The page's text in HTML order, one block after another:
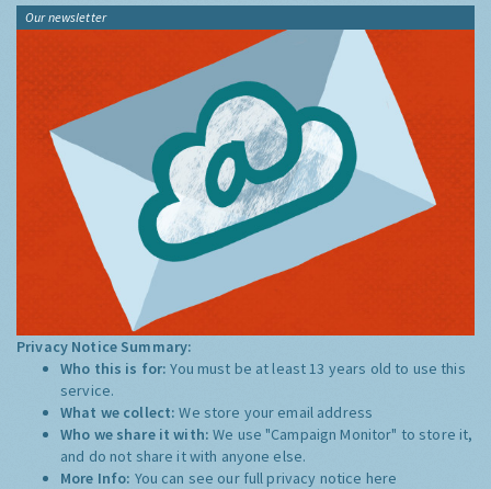
Our newsletter
Privacy Notice Summary:
Who this is for:You must be at least 13 years old to use this
service.
What we collect:We store your email address
Who we share it with:We use "Campaign Monitor" to store it,
and do not share it with anyone else.
More Info: You can see our full privacy notice here